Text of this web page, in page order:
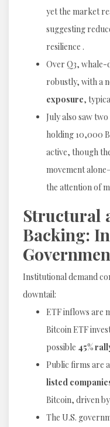
yet the market
suggesting
resilience .
Over Q3,
robustly, with a
exposure,
July also saw
holding 10,000
active, though
movement
the attention of
Structural
Backing:
Institutional demand
downtail:
ETF inflows are
Bitcoin ETF
possible 45%
Public firms are
listed
Bitcoin, driven
The U.S.